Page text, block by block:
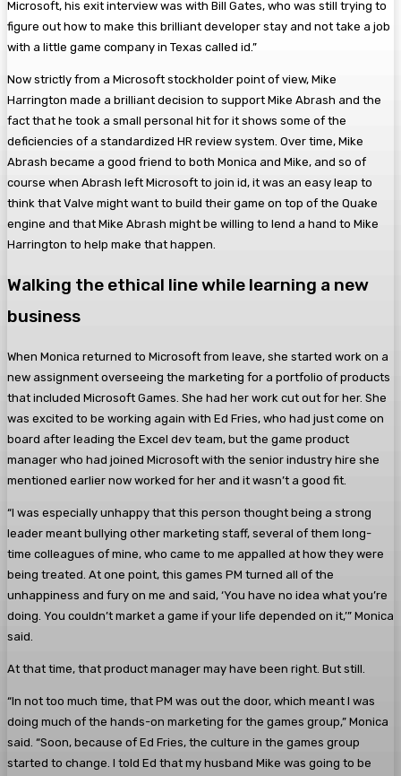
Microsoft, his exit interview was with Bill Gates, who was still trying to
figure out how to make this brilliant developer stay and not take a job
with a little game company in Texas called id.”
Now strictly from a Microsoft stockholder point of view, Mike
Harrington made a brilliant decision to support Mike Abrash and the
fact that he took a small personal hit for it shows some of the
deficiencies of a standardized HR review system. Over time, Mike
Abrash became a good friend to both Monica and Mike, and so of
course when Abrash left Microsoft to join id, it was an easy leap to
think that Valve might want to build their game on top of the Quake
engine and that Mike Abrash might be willing to lend a hand to Mike
Harrington to help make that happen.
Walking the ethical line while learning a new
business
When Monica returned to Microsoft from leave, she started work on a
new assignment overseeing the marketing for a portfolio of products
that included Microsoft Games. She had her work cut out for her. She
was excited to be working again with Ed Fries, who had just come on
board after leading the Excel dev team, but the game product
manager who had joined Microsoft with the senior industry hire she
mentioned earlier now worked for her and it wasn’t a good fit.
“I was especially unhappy that this person thought being a strong
leader meant bullying other marketing staff, several of them long-
time colleagues of mine, who came to me appalled at how they were
being treated. At one point, this games PM turned all of the
unhappiness and fury on me and said, ‘You have no idea what you’re
doing. You couldn’t market a game if your life depended on it,’” Monica
said.
At that time, that product manager may have been right. But still.
“In not too much time, that PM was out the door, which meant I was
doing much of the hands-on marketing for the games group,” Monica
said. “Soon, because of Ed Fries, the culture in the games group
started to change. I told Ed that my husband Mike was going to be